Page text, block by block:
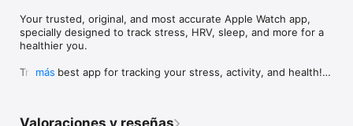
Your trusted, original, and most accurate Apple Watch app,
specially designed to track stress, HRV, sleep, and more for a
healthier you.
Try the best app for tracking your stress, activity, and health!
más
Valoraciones y reseñas